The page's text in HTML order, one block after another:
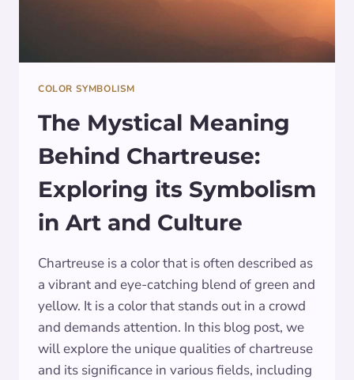
COLOR SYMBOLISM
The Mystical Meaning
Behind Chartreuse:
Exploring its Symbolism
in Art and Culture
Chartreuse is a color that is often described as
a vibrant and eye-catching blend of green and
yellow. It is a color that stands out in a crowd
and demands attention. In this blog post, we
will explore the unique qualities of chartreuse
and its significance in various fields, including